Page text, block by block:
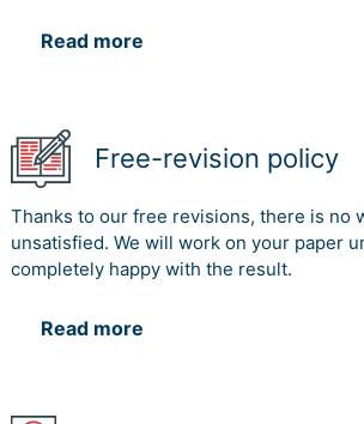
Read more
Free-revision policy
Thanks to our free revisions, there is no
unsatisfied. We will work on your paper
completely happy with the result.
Read more